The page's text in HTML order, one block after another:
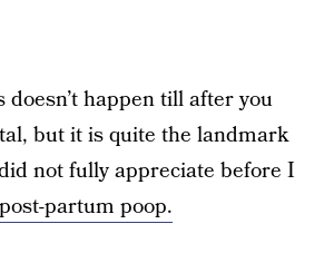
doesn’t happen till after you
but it is quite the landmark
not fully appreciate before I
partum poop.